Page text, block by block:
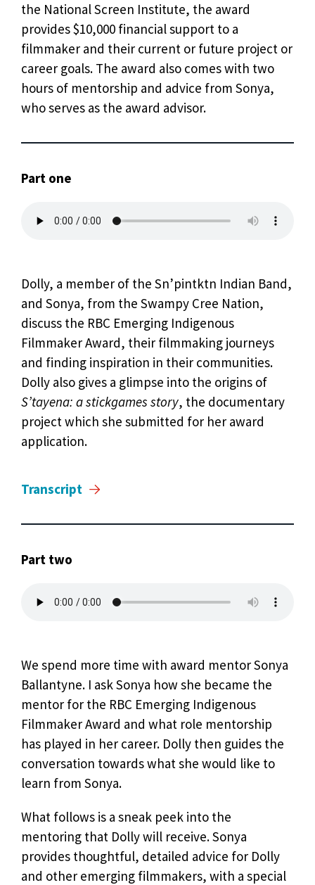
the National Screen Institute, the award
provides $10,000 financial support to a
filmmaker and their current or future project or
career goals. The award also comes with two
hours of mentorship and advice from Sonya,
who serves as the award advisor.
Part one
Dolly, a member of the Sn’pintktn Indian Band,
and Sonya, from the Swampy Cree Nation,
discuss the RBC Emerging Indigenous
Filmmaker Award, their filmmaking journeys
and finding inspiration in their communities.
Dolly also gives a glimpse into the origins of
S’tayena: a stickgames story, the documentary
project which she submitted for her award
application.
Transcript
Part two
We spend more time with award mentor Sonya
Ballantyne. I ask Sonya how she became the
mentor for the RBC Emerging Indigenous
Filmmaker Award and what role mentorship
has played in her career. Dolly then guides the
conversation towards what she would like to
learn from Sonya.
What follows is a sneak peek into the
mentoring that Dolly will receive. Sonya
provides thoughtful, detailed advice for Dolly
and other emerging filmmakers, with a special